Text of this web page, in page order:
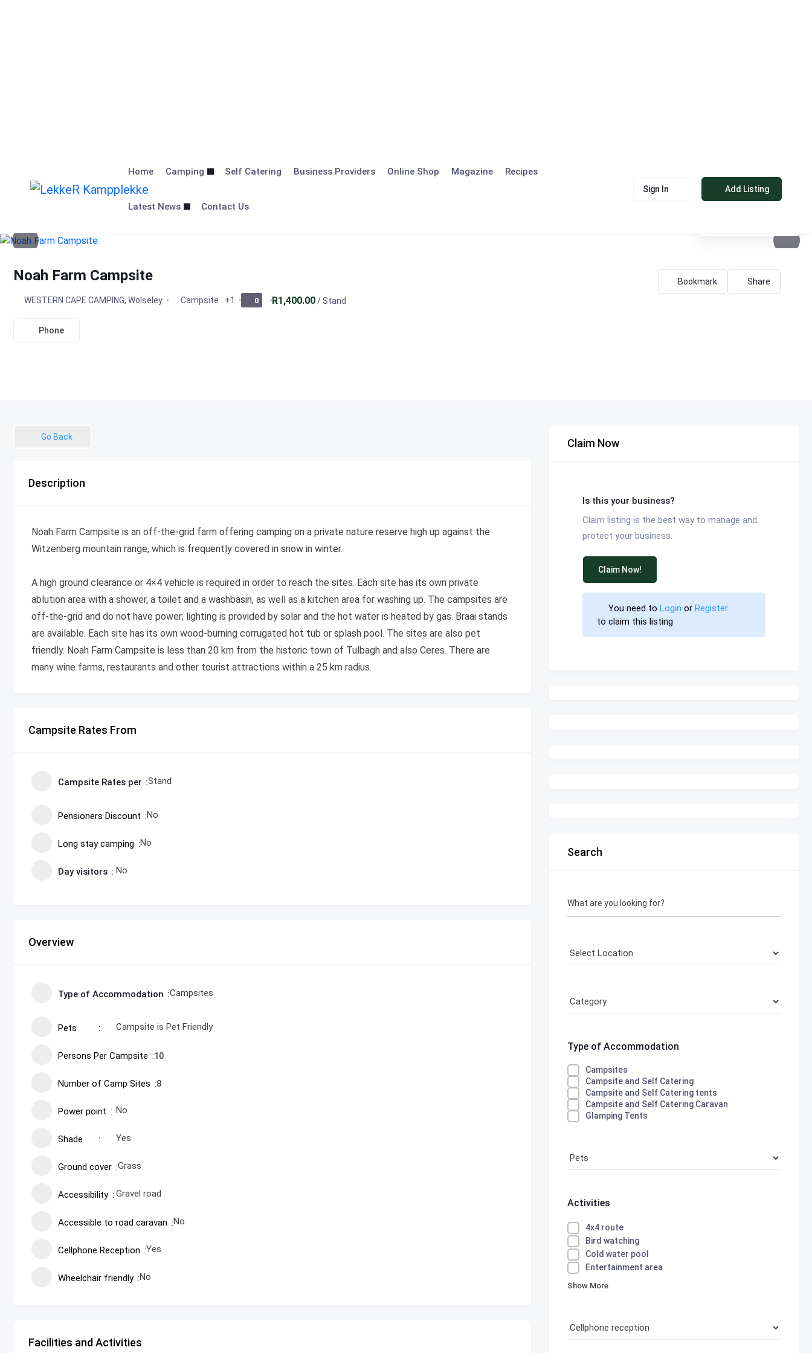
content
Home Camping Self Catering Business Providers Online Shop Magazine Recipes
Latest News Contact Us
Sign In Add Listing
Noah Farm Campsite
WESTERN CAPE CAMPING, Wolseley Campsite +1 0 R1,400.00/ Stand
Phone
Bookmark Share
Go Back
Description
Noah Farm Campsite is an off-the-grid farm offering camping on a private nature reserve high up against the
Witzenberg mountain range, which is frequently covered in snow in winter.
A high ground clearance or 4×4 vehicle is required in order to reach the sites. Each site has its own private
ablution area with a shower, a toilet and a washbasin, as well as a kitchen area for washing up. The campsites are
off-the-grid and do not have power; lighting is provided by solar and the hot water is heated by gas. Braai stands
are available. Each site has its own wood-burning corrugated hot tub or splash pool. The sites are also pet
friendly. Noah Farm Campsite is less than 20 km from the historic town of Tulbagh and also Ceres. There are
many wine farms, restaurants and other tourist attractions within a 25 km radius.
Campsite Rates From
Campsite Rates per Stand
Pensioners Discount No
Long stay camping No
Day visitors No
Overview
Type of Accommodation Campsites
Pets Campsite is Pet Friendly
Persons Per Campsite 10
Number of Camp Sites 8
Power point No
Shade Yes
Ground cover Grass
Accessibility Gravel road
Accessible to road caravan No
Cellphone Reception Yes
Wheelchair friendly No
Facilities and Activities
Claim Now
Is this your business?
Claim listing is the best way to manage and
protect your business.
Claim Now!
You need to Login or Register
to claim this listing
Search
What are you looking for?
Type of Accommodation
Campsites
Campsite and Self Catering
Campsite and Self Catering tents
Campsite and Self Catering Caravan
Glamping Tents
Activities
4x4 route
Bird watching
Cold water pool
Entertainment area
Show More